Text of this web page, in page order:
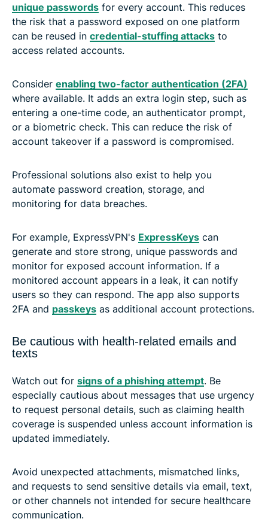
unique passwords for every account. This reduces
the risk that a password exposed on one platform
can be reused in credential-stuffing attacks to
access related accounts.
Consider enabling two-factor authentication (2FA)
where available. It adds an extra login step, such as
entering a one-time code, an authenticator prompt,
or a biometric check. This can reduce the risk of
account takeover if a password is compromised.
Professional solutions also exist to help you
automate password creation, storage, and
monitoring for data breaches.
For example, ExpressVPN's ExpressKeys can
generate and store strong, unique passwords and
monitor for exposed account information. If a
monitored account appears in a leak, it can notify
users so they can respond. The app also supports
2FA and passkeys as additional account protections.
Be cautious with health-related emails and
texts
Watch out for signs of a phishing attempt. Be
especially cautious about messages that use urgency
to request personal details, such as claiming health
coverage is suspended unless account information is
updated immediately.
Avoid unexpected attachments, mismatched links,
and requests to send sensitive details via email, text,
or other channels not intended for secure healthcare
communication.